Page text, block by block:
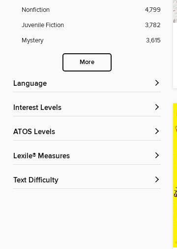
Nonfiction
4,799
Juvenile Fiction
3,782
Mystery
3,615
More
Language
Interest Levels
ATOS Levels
Lexile® Measures
Text Difficulty